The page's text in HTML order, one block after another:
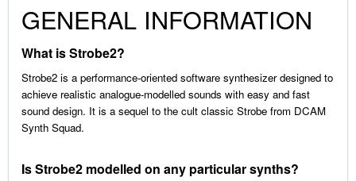
GENERAL INFORMATION
What is Strobe2?
Strobe2 is a performance-oriented software synthesizer designed to
achieve realistic analogue-modelled sounds with easy and fast
sound design. It is a sequel to the cult classic Strobe from DCAM
Synth Squad.
Is Strobe2 modelled on any particular synths?